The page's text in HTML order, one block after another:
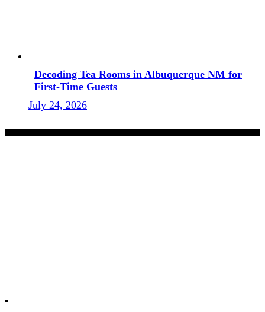
Decoding Tea Rooms in Albuquerque NM for
First-Time Guests
July 24, 2026